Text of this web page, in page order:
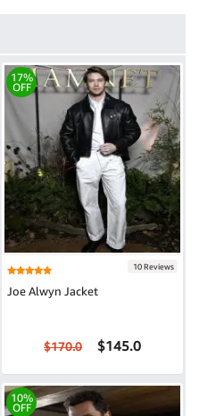
17%
OFF
10 Reviews
Joe Alwyn Jacket
$170.0 $145.0
10%
OFF